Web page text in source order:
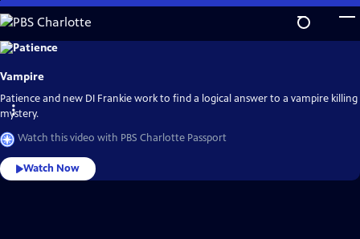
Skip
to
Main
Explore
the
of
Charlotte
Passport
Vampire
Patience and new DI Frankie work to find a logical answer to a vampire killing
mystery.
Watch this video with PBS Charlotte Passport
Watch Now